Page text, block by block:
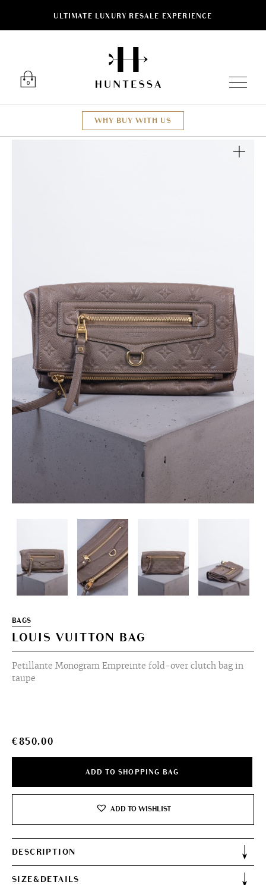
ULTIMATE LUXURY RESALE EXPERIENCE
0
WHY BUY WITH US
BAGS
LOUIS VUITTON BAG
Petillante Monogram Empreinte fold-over clutch bag in
taupe
€850.00
ADD TO SHOPPING BAG
ADD TO WISHLIST
DESCRIPTION
SIZE&DETAILS